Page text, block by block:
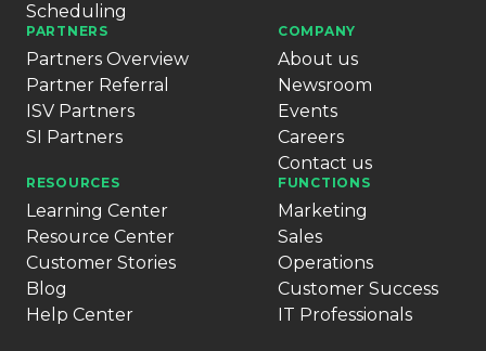
Scheduling
PARTNERS
Partners Overview
Partner Referral
ISV Partners
SI Partners
COMPANY
About us
Newsroom
Events
Careers
Contact us
RESOURCES
Learning Center
Resource Center
Customer Stories
Blog
Help Center
FUNCTIONS
Marketing
Sales
Operations
Customer Success
IT Professionals